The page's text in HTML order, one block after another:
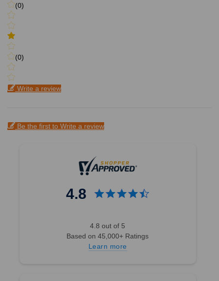
(0)
(0)
Write a review
Be the first to Write a review
4.8
4.8 out of 5
Based on 45,000+ Ratings
Learn more